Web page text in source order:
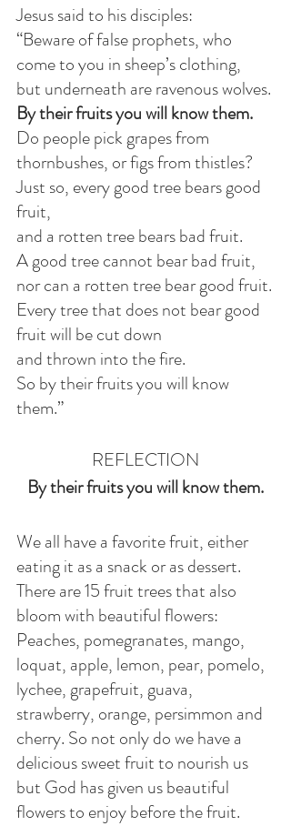
Jesus said to his disciples:
“Beware of false prophets, who
come to you in sheep’s clothing,
but underneath are ravenous wolves.
By their fruits you will know them.
Do people pick grapes from
thornbushes, or figs from thistles?
Just so, every good tree bears good
fruit,
and a rotten tree bears bad fruit.
A good tree cannot bear bad fruit,
nor can a rotten tree bear good fruit.
Every tree that does not bear good
fruit will be cut down
and thrown into the fire.
So by their fruits you will know
them.”
REFLECTION
By their fruits you will know them.
We all have a favorite fruit, either
eating it as a snack or as dessert.
There are 15 fruit trees that also
bloom with beautiful flowers:
Peaches, pomegranates, mango,
loquat, apple, lemon, pear, pomelo,
lychee, grapefruit, guava,
strawberry, orange, persimmon and
cherry. So not only do we have a
delicious sweet fruit to nourish us
but God has given us beautiful
flowers to enjoy before the fruit.